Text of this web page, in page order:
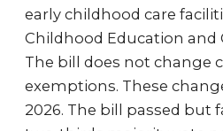
early childhood care
Childhood Education and
The bill does not change
exemptions. These
2026. The bill passed but